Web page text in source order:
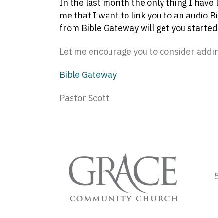
In the last month the only thing I have
me that I want to link you to an audio
from Bible Gateway will get you
Let me encourage you to consider
Bible Gateway
Pastor Scott